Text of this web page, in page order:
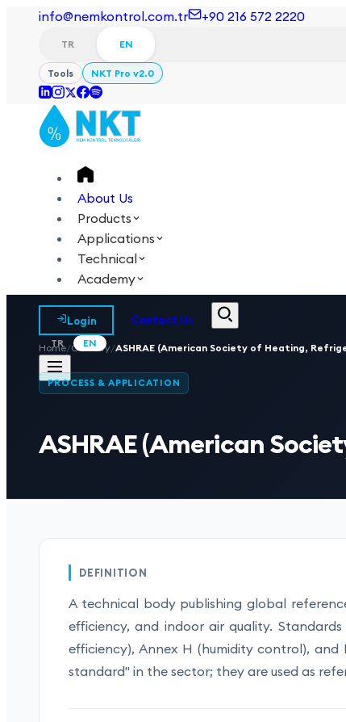
info@nemkontrol.com.tr +90 216 572 2220
TR EN
Tools NKT Pro v2.0
About Us
Products
Applications
Technical
Academy
Login Contact Us
TR EN
Home/Glossary/ASHRAE (American Society of Heating,
PROCESS & APPLICATION
ASHRAE (American
DEFINITION
A technical body publishing global
efficiency, and indoor air quality. Standards
efficiency), Annex H (humidity control),
standard" in the sector; they are used as